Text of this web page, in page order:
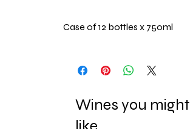
Case of 12 bottles x 750ml
Wines you might